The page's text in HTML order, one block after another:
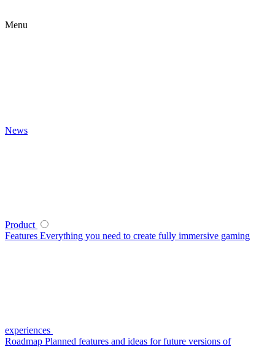
Menu
News
Product
Features Everything you need to create fully immersive gaming
experiences
Roadmap Planned features and ideas for future versions of